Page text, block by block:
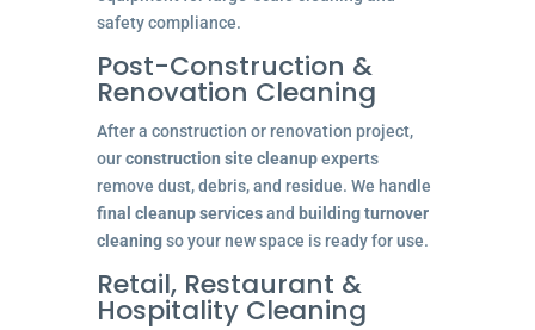
safety compliance.
Post-Construction &
Renovation Cleaning
After a construction or renovation project,
ourconstruction site cleanupexperts
remove dust, debris, and residue. We handle
final cleanup servicesand building turnover
cleaningso your new space is ready for use.
Retail, Restaurant &
Hospitality Cleaning